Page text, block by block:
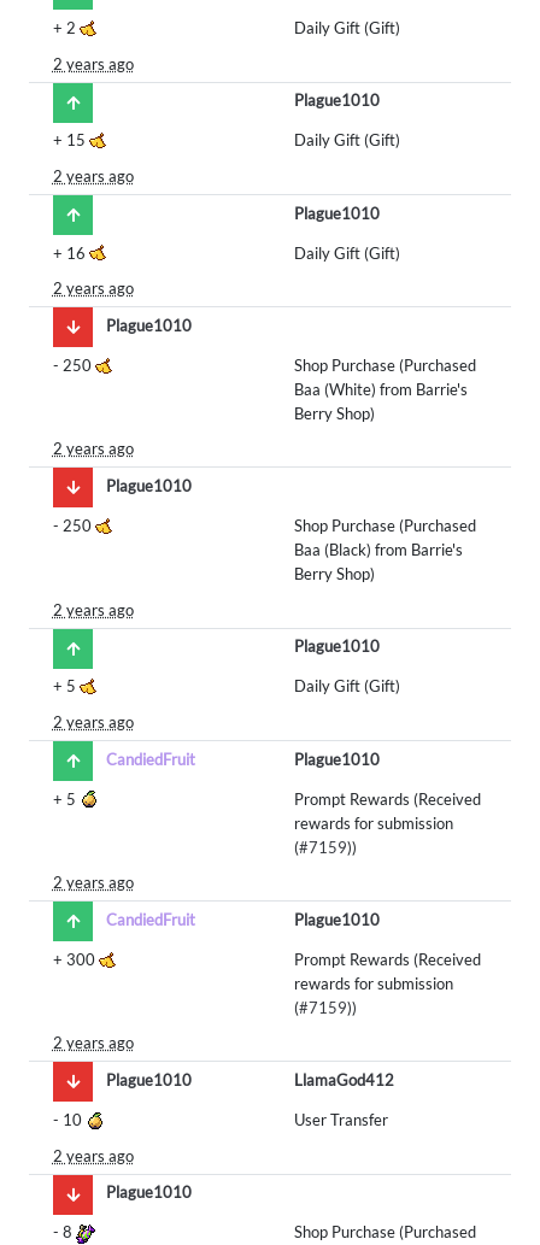
+ 2
Daily Gift (Gift)
2 years ago
Plague1010
+ 15
Daily Gift (Gift)
2 years ago
Plague1010
+ 16
Daily Gift (Gift)
2 years ago
Plague1010
- 250
Shop Purchase (Purchased
Baa (White) from Barrie's
Berry Shop)
2 years ago
Plague1010
- 250
Shop Purchase (Purchased
Baa (Black) from Barrie's
Berry Shop)
2 years ago
Plague1010
+ 5
Daily Gift (Gift)
2 years ago
CandiedFruit
Plague1010
+ 5
Prompt Rewards (Received
rewards for submission
(#7159))
2 years ago
CandiedFruit
Plague1010
+ 300
Prompt Rewards (Received
rewards for submission
(#7159))
2 years ago
Plague1010
LlamaGod412
- 10
User Transfer
2 years ago
Plague1010
- 8
Shop Purchase (Purchased